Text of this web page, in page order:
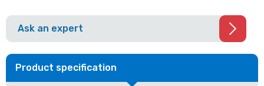
Ask an expert
Product specification